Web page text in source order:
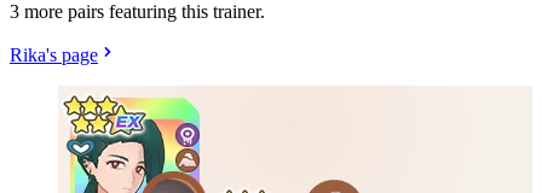
3 more pairs featuring this trainer.
Rika's page